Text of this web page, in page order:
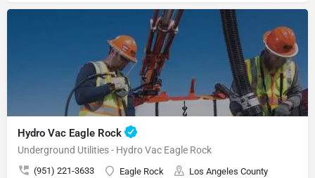
Hydro Vac Eagle Rock
Underground Utilities - Hydro Vac Eagle Rock
(951) 221-3633 Eagle Rock Los Angeles County